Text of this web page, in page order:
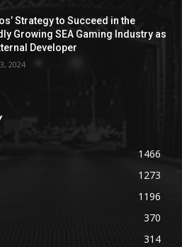
Strategy to Succeed in the
Growing SEA Gaming Industry as
Developer
2024
1466
1273
1196
370
314